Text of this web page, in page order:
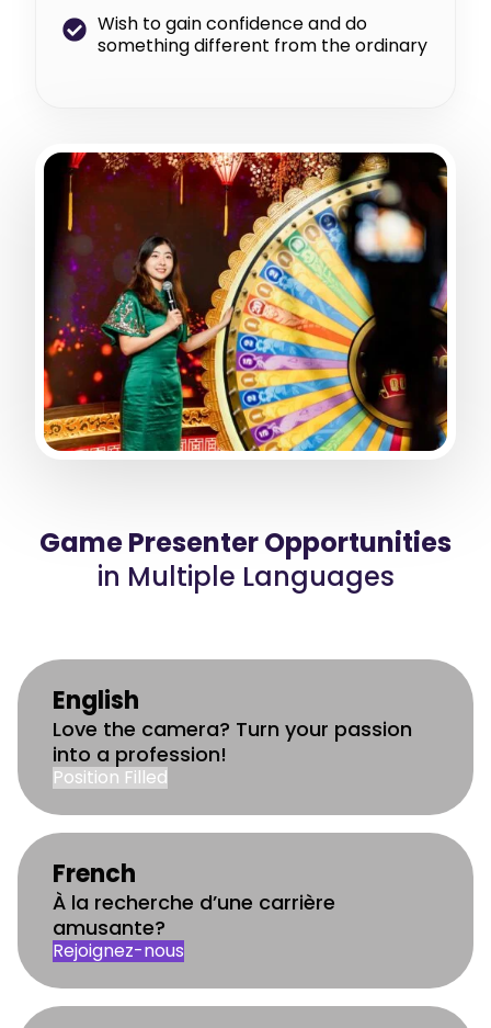
Wish to gain confidence and do
something different from the ordinary
Game Presenter Opportunities
in Multiple Languages
English
Love the camera? Turn your passion
into a profession!
Position Filled
French
À la recherche d’une carrière
amusante?
Rejoignez-nous